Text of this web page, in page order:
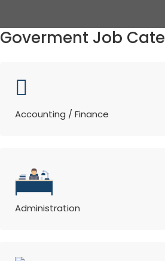
Goverment Job
Accounting / Finance
Administration